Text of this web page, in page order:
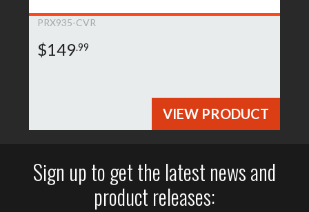
PRX935-CVR
$149.99
VIEW PRODUCT
Sign up to get the latest news and
product releases: